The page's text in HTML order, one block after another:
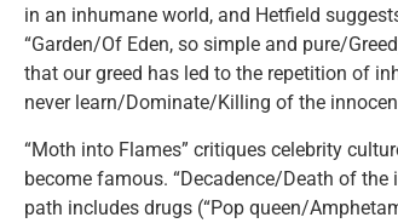
in an inhumane world, and Hetfield
“Garden/Of Eden, so simple and pure/
that our greed has led to the repetition of
never learn/Dominate/Killing of the
“Moth into Flames” critiques celebrity
become famous. “Decadence/Death of
path includes drugs (“Pop queen/